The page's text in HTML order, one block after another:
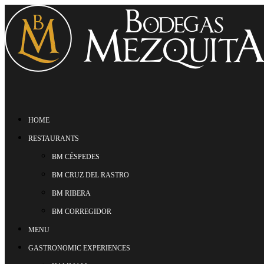
HOME
RESTAURANTS
BM CÉSPEDES
BM CRUZ DEL RASTRO
BM RIBERA
BM CORREGIDOR
MENU
GASTRONOMIC EXPERIENCES